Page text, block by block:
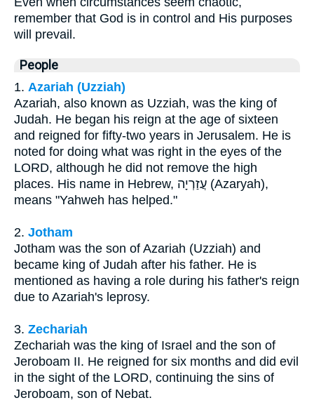
remember that God is in control and His purposes
will prevail.
People
1. Azariah (Uzziah)
Azariah, also known as Uzziah, was the king of
Judah. He began his reign at the age of sixteen
and reigned for fifty-two years in Jerusalem. He is
noted for doing what was right in the eyes of the
LORD, although he did not remove the high
places. His name in Hebrew, עֲזַרְיָה (Azaryah),
means "Yahweh has helped."
2. Jotham
Jotham was the son of Azariah (Uzziah) and
became king of Judah after his father. He is
mentioned as having a role during his father's reign
due to Azariah's leprosy.
3. Zechariah
Zechariah was the king of Israel and the son of
Jeroboam II. He reigned for six months and did evil
in the sight of the LORD, continuing the sins of
Jeroboam, son of Nebat.